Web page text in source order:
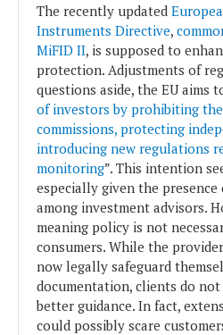
The recently updated
Instruments Directive,
MiFID II, is supposed to
protection. Adjustments of
questions aside, the EU aims
of investors by prohibiting
commissions, protecting
introducing new regulations
monitoring”. This intention
especially given the presence
among investment advisors.
meaning policy is not
consumers. While the
now legally safeguard
documentation, clients do not
better guidance. In fact,
could possibly scare